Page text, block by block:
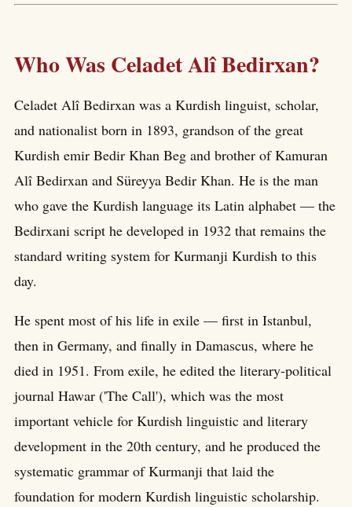
Who Was Celadet Alî Bedirxan?
Celadet Alî Bedirxan was a Kurdish linguist, scholar,
and nationalist born in 1893, grandson of the great
Kurdish emir Bedir Khan Beg and brother of Kamuran
Alî Bedirxan and Süreyya Bedir Khan. He is the man
who gave the Kurdish language its Latin alphabet — the
Bedirxani script he developed in 1932 that remains the
standard writing system for Kurmanji Kurdish to this
day.
He spent most of his life in exile — first in Istanbul,
then in Germany, and finally in Damascus, where he
died in 1951. From exile, he edited the literary-political
journal Hawar ('The Call'), which was the most
important vehicle for Kurdish linguistic and literary
development in the 20th century, and he produced the
systematic grammar of Kurmanji that laid the
foundation for modern Kurdish linguistic scholarship.